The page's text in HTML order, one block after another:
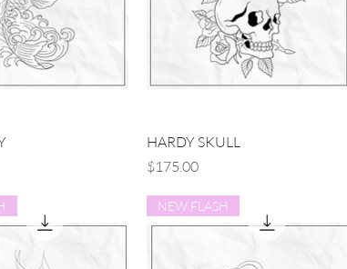
View Quick View
HARDY SKULL
Price
$175.00
NEW FLASH